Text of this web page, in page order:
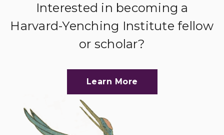
Interested in becoming a
Harvard-Yenching Institute fellow
or scholar?
Learn More